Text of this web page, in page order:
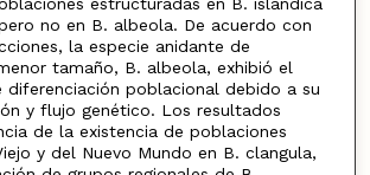
no en B. albeola. De acuerdo con
la especie anidante de
tamaño, B. albeola, exhibió el
diferenciación poblacional debido a su
y flujo genético. Los resultados
de la existencia de poblaciones
y del Nuevo Mundo en B. clangula,